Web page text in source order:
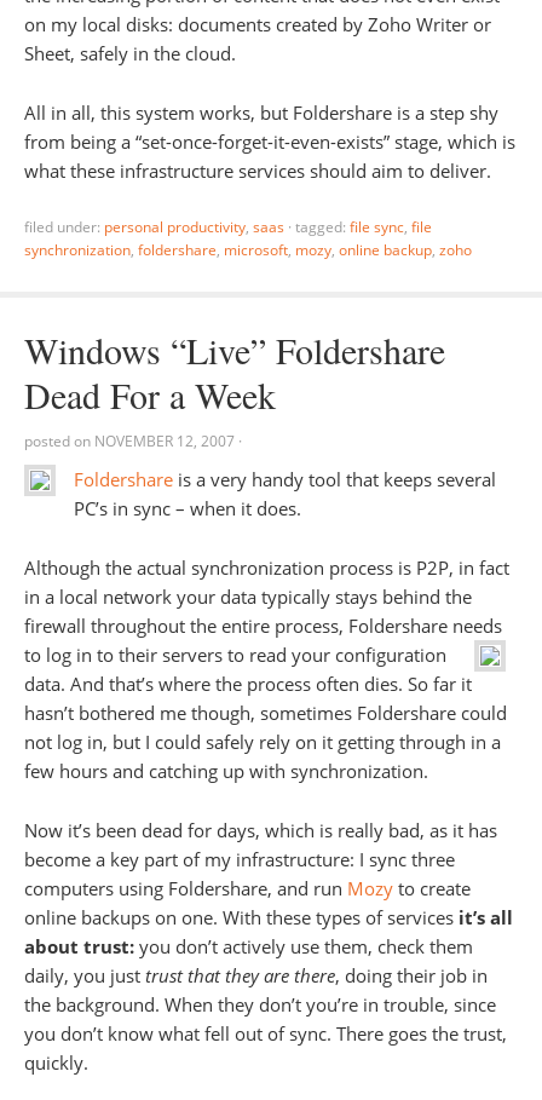
on my local disks: documents created by Zoho Writer or
Sheet, safely in the cloud.
All in all, this system works, but Foldershare is a step shy
from being a “set-once-forget-it-even-exists” stage, which is
what these infrastructure services should aim to deliver.
filed under: personal productivity, saas · tagged: file sync, file
synchronization, foldershare, microsoft, mozy, online backup, zoho
Windows “Live” Foldershare
Dead For a Week
posted on NOVEMBER 12, 2007 ·
Foldershare is a very handy tool that keeps several
PC’s in sync – when it does.
Although the actual synchronization process is P2P, in fact
in a local network your data typically stays behind the
firewall throughout the entire process, Foldershare needs
to log in to their servers to read your configuration
data. And that’s where the process often dies. So far it
hasn’t bothered me though, sometimes Foldershare could
not log in, but I could safely rely on it getting through in a
few hours and catching up with synchronization.
Now it’s been dead for days, which is really bad, as it has
become a key part of my infrastructure: I sync three
computers using Foldershare, and run Mozy to create
online backups on one. With these types of services it’s all
about trust: you don’t actively use them, check them
daily, you just trust that they are there, doing their job in
the background. When they don’t you’re in trouble, since
you don’t know what fell out of sync. There goes the trust,
quickly.